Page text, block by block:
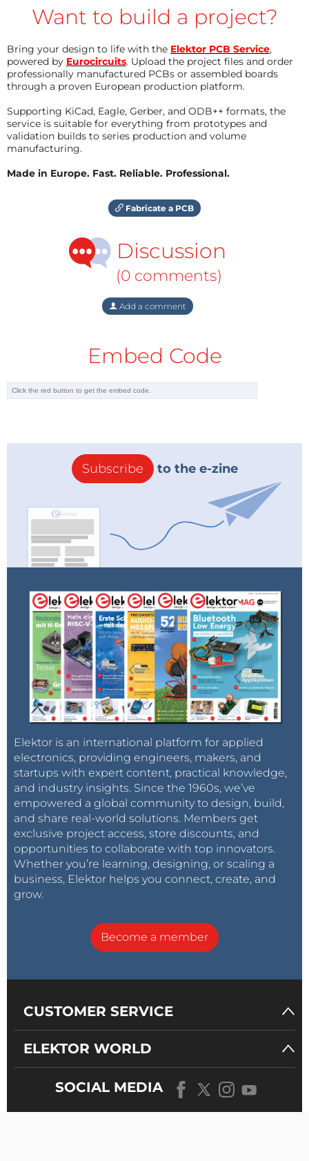
Want to build a project?
Bring your design to life with the Elektor PCB Service,
powered by Eurocircuits. Upload the project files and order
professionally manufactured PCBs or assembled boards
through a proven European production platform.
Supporting KiCad, Eagle, Gerber, and ODB++ formats, the
service is suitable for everything from prototypes and
validation builds to series production and volume
manufacturing.
Made in Europe. Fast. Reliable. Professional.
Fabricate a PCB
Discussion
(0 comments)
Add a comment
Embed Code
Subscribe to the e-zine
Elektor is an international platform for applied
electronics, providing engineers, makers, and
startups with expert content, practical knowledge,
and industry insights. Since the 1960s, we’ve
empowered a global community to design, build,
and share real-world solutions. Members get
exclusive project access, store discounts, and
opportunities to collaborate with top innovators.
Whether you’re learning, designing, or scaling a
business, Elektor helps you connect, create, and
grow.
Become a member
CUSTOMER SERVICE
ELEKTOR WORLD
SOCIAL MEDIA